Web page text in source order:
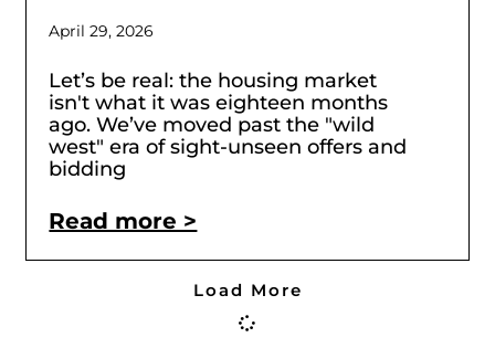
April 29, 2026
Let’s be real: the housing market
isn't what it was eighteen months
ago. We’ve moved past the "wild
west" era of sight-unseen offers and
bidding
Read more >
Load More